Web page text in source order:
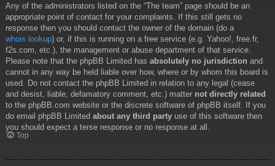
Any of the administrators listed on the “The team” page should be an
appropriate point of contact for your complaints. If this still gets no
response then you should contact the owner of the domain (do a
whois lookup) or, if this is running on a free service (e.g. Yahoo!, free.fr,
f2s.com, etc.), the management or abuse department of that service.
Please note that the phpBB Limited has absolutely no jurisdiction and
cannot in any way be held liable over how, where or by whom this board is
used. Do not contact the phpBB Limited in relation to any legal (cease
and desist, liable, defamatory comment, etc.) matter not directly related
to the phpBB.com website or the discrete software of phpBB itself. If you
do email phpBB Limited about any third party use of this software then
you should expect a terse response or no response at all.
Top